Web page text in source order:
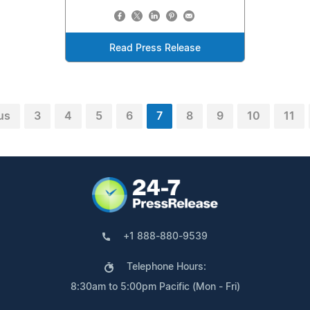
Read Press Release
3 4 5 6 7 8 9 10 11
+1 888-880-9539
Telephone Hours:
8:30am to 5:00pm Pacific (Mon - Fri)